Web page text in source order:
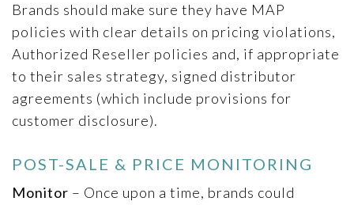
Brands should make sure they have MAP
policies with clear details on pricing violations,
Authorized Reseller policies and, if appropriate
to their sales strategy, signed distributor
agreements (which include provisions for
customer disclosure).
POST-SALE & PRICE MONITORING
Monitor – Once upon a time, brands could